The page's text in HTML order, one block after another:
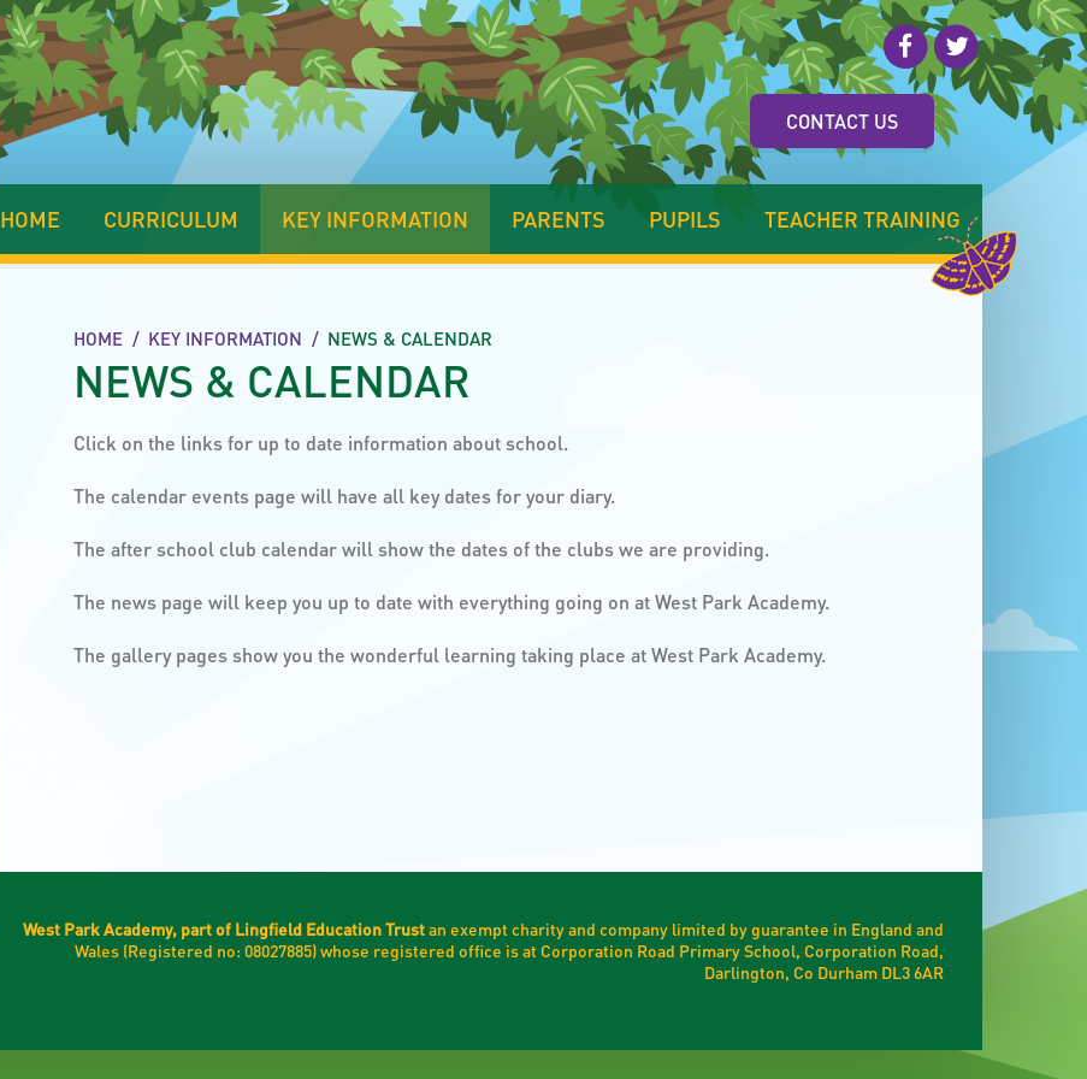
CONTACT US
HOME CURRICULUM KEY INFORMATION PARENTS PUPILS TEACHER TRAINING
HOME / KEY INFORMATION / NEWS & CALENDAR
NEWS & CALENDAR
Click on the links for up to date information about school.
The calendar events page will have all key dates for your diary.
The after school club calendar will show the dates of the clubs we are providing.
The news page will keep you up to date with everything going on at West Park Academy.
The gallery pages show you the wonderful learning taking place at West Park Academy.
West Park Academy, part of Lingfield Education Trustan exempt charity and company limited by guarantee in England and
Wales (Registered no: 08027885) whose registered office is at Corporation Road Primary School, Corporation Road,
Darlington, Co Durham DL3 6AR